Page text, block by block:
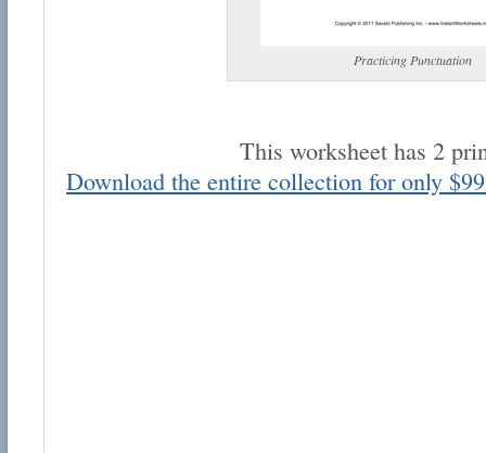
Practicing Punctuation
This worksheet has 2
Download the entire collection for only
Email address: